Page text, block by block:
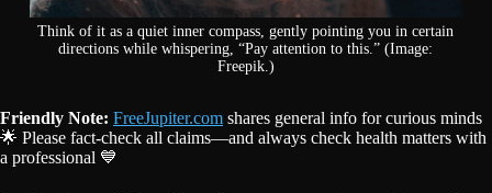
Think of it as a quiet inner compass, gently pointing you in certain
directions while whispering, “Pay attention to this.” (Image:
Freepik.)
Friendly Note: FreeJupiter.com shares general info for curious minds
🌟 Please fact-check all claims—and always check health matters with
a professional 💙